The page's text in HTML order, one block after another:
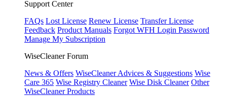
Support Center
FAQs Lost License Renew License Transfer License
Feedback Product Manuals Forgot WFH Login Password
Manage My Subscription
WiseCleaner Forum
News & Offers WiseCleaner Advices & Suggestions Wise
Care 365 Wise Registry Cleaner Wise Disk Cleaner Other
WiseCleaner Products